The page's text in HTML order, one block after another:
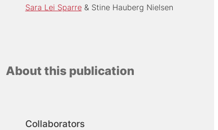
Sara Lei Sparre Stine Hauberg Nielsen
About this publication
Collaborators